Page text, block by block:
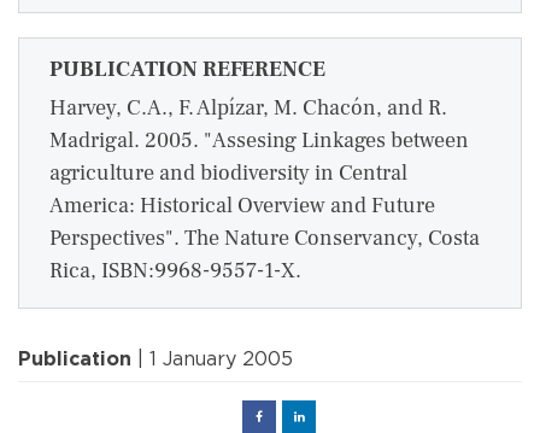
PUBLICATION REFERENCE
Harvey, C.A., F. Alpízar, M. Chacón, and R.
Madrigal. 2005. "Assesing Linkages between
agriculture and biodiversity in Central
America: Historical Overview and Future
Perspectives". The Nature Conservancy, Costa
Rica, ISBN:9968-9557-1-X.
Publication | 1 January 2005
FacebookLinked